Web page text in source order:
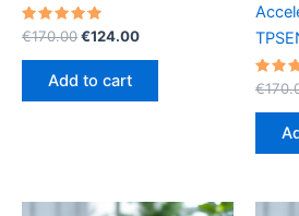
Rated
5.00
out of 5
€170.00Original
was:
€170.00.
€124.00Current
Add to cart
5.00
out
€